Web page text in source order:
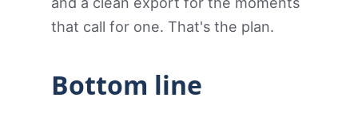
that call for one. That's the plan.
Bottom line